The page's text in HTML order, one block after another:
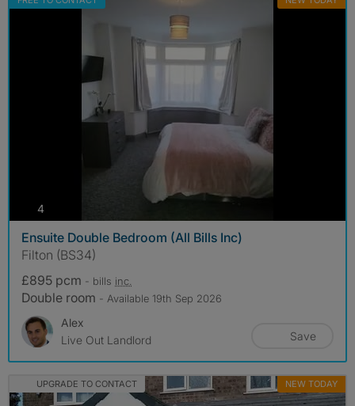
4photos
Ensuite Double Bedroom (All Bills Inc)
Filton (BS34)
£895 pcm - bills inc.
Double room - Available 19th Sep 2026
Alex
Live Out Landlord
Save
UPGRADE TO CONTACT NEW TODAY